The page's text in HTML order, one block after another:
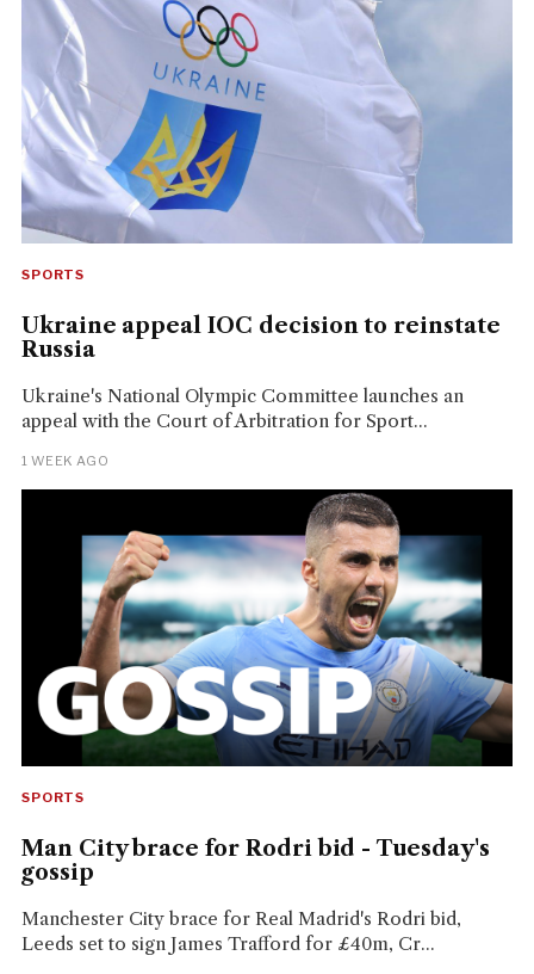
SPORTS
Ukraine appeal IOC decision to reinstate
Russia
Ukraine's National Olympic Committee launches an
appeal with the Court of Arbitration for Sport...
1 WEEK AGO
SPORTS
Man City brace for Rodri bid - Tuesday's
gossip
Manchester City brace for Real Madrid's Rodri bid,
Leeds set to sign James Trafford for £40m, Cr...